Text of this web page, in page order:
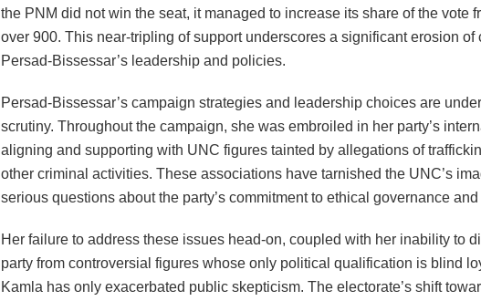
the PNM did not win the seat, it managed to increase its share of the vote
over 900. This near-tripling of support underscores a significant erosion of
Persad-Bissessar’s leadership and policies.
Persad-Bissessar’s campaign strategies and leadership choices are
scrutiny. Throughout the campaign, she was embroiled in her party’s
aligning and supporting with UNC figures tainted by allegations of
other criminal activities. These associations have tarnished the UNC’s
serious questions about the party’s commitment to ethical governance
Her failure to address these issues head-on, coupled with her inability to
party from controversial figures whose only political qualification is blind
Kamla has only exacerbated public skepticism. The electorate’s shift